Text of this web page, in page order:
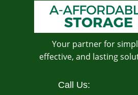
Your partner for
effective, and lasting
Call Us: